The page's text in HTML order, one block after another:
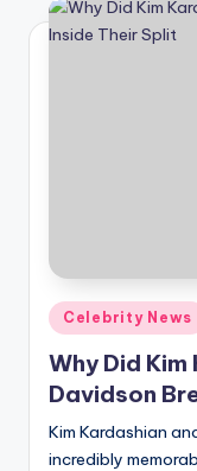
s
r
fi
n
g
e
r
Posted
in
Celebrity News
Why Did
Davidson
Kim Kardashian
incredibly